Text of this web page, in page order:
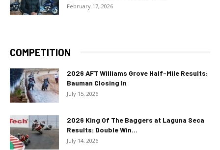
February 17, 2026
COMPETITION
2026 AFT Williams Grove Half-Mile Results:
Bauman Closing In
July 15, 2026
2026 King Of The Baggers at Laguna Seca
Results: Double Win...
July 14, 2026